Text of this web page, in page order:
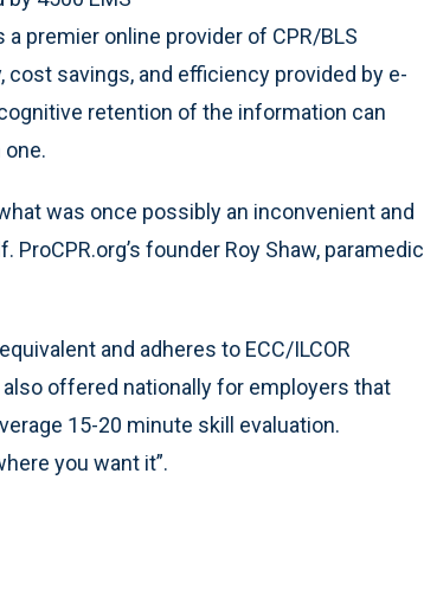
a premier online provider of CPR/BLS
savings, and efficiency provided by e-
retention of the information can
was once possibly an inconvenient and
founder Roy Shaw, paramedic
and adheres to ECC/ILCOR
offered nationally for employers that
15-20 minute skill evaluation.
you want it”.